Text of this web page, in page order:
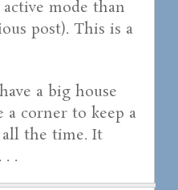
mode than
post). This is a
a big house
a corner to keep a
the time. It
. .